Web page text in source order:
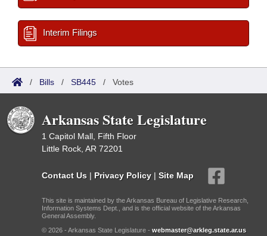
Interim Filings
/ Bills / SB445 / Votes
Arkansas State Legislature
1 Capitol Mall, Fifth Floor
Little Rock, AR 72201
Contact Us | Privacy Policy | Site Map
This site is maintained by the Arkansas Bureau of Legislative Research,
Information Systems Dept., and is the official website of the Arkansas
General Assembly.
© 2026 - Arkansas State Legislature - webmaster@arkleg.state.ar.us